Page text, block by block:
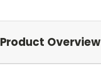
Product Overview